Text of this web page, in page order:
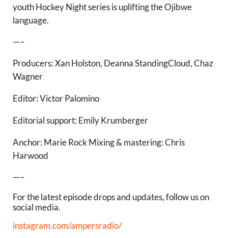
youth Hockey Night series is uplifting the Ojibwe
language.
—–
Producers: Xan Holston, Deanna StandingCloud, Chaz
Wagner
Editor: Victor Palomino
Editorial support: Emily Krumberger
Anchor: Marie Rock Mixing & mastering: Chris
Harwood
—–
For the latest episode drops and updates, follow us on
social media.
instagram.com/ampersradio/